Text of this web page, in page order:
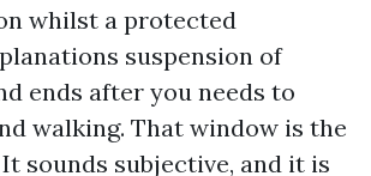
whilst a protected
suspension of
ends after you needs to
walking. That window is the
sounds subjective, and it is